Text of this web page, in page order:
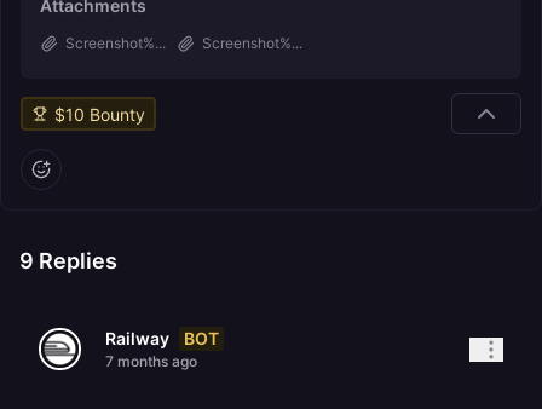
Attachments
Screenshot%... Screenshot%...
$10 Bounty
9 Replies
Railway BOT
7 months ago